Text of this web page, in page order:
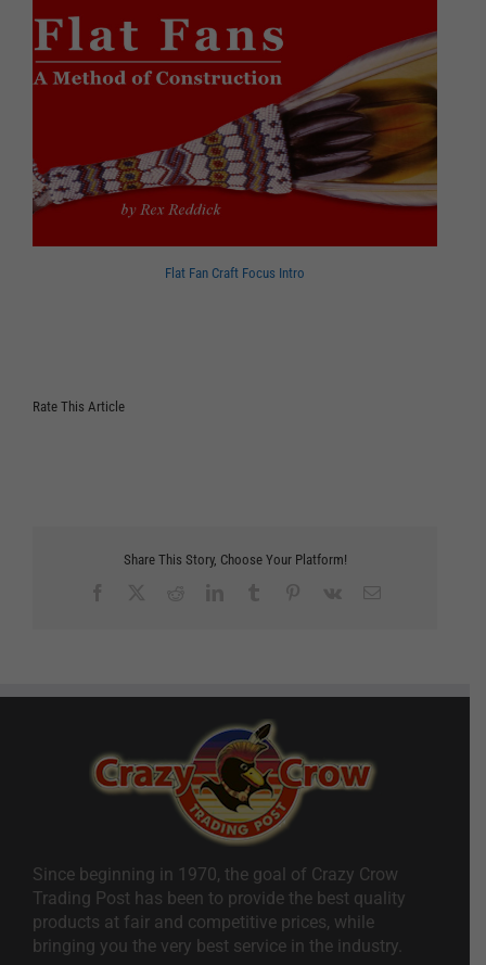
Flat Fan Craft Focus Intro
Rate This Article
Share This Story, Choose Your Platform!
Since beginning in 1970, the goal of Crazy Crow
Trading Post has been to provide the best quality
products at fair and competitive prices, while
bringing you the very best service in the industry.